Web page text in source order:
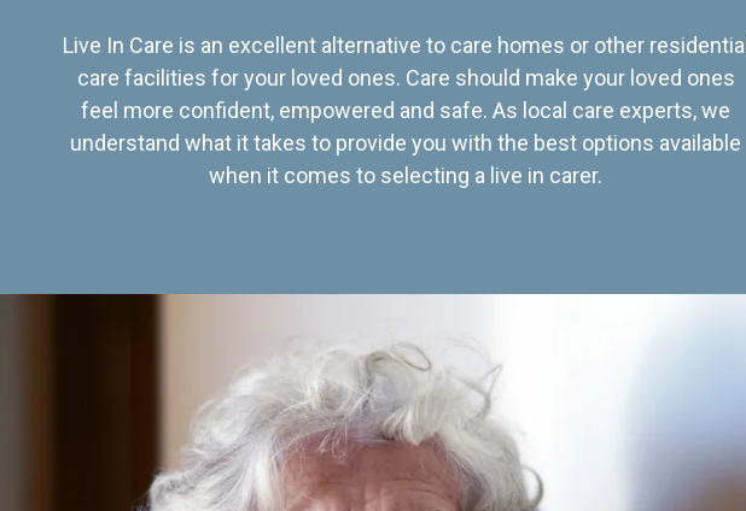
Live In Care is an excellent alternative to care homes or other residential
care facilities for your loved ones. Care should make your loved ones
feel more confident, empowered and safe. As local care experts, we
understand what it takes to provide you with the best options available
when it comes to selecting a live in carer.